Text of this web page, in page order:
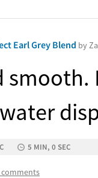
Earl Grey Blend by
smooth.
5 MIN, 0 SEC
comments